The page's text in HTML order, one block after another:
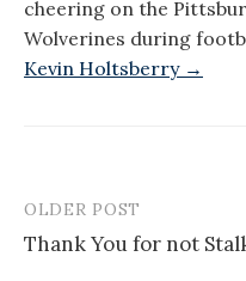
cheering on the
Wolverines during
Kevin Holtsberry →
Post
navigation
OLDER POST
Thank You for not